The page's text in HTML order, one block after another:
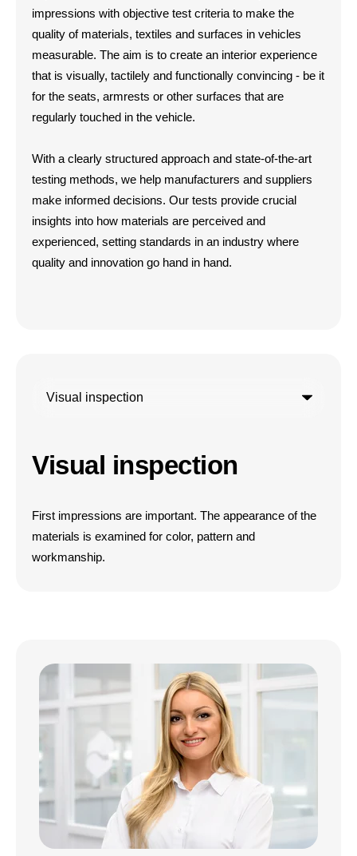
impressions with objective test criteria to make the
quality of materials, textiles and surfaces in vehicles
measurable. The aim is to create an interior experience
that is visually, tactilely and functionally convincing - be it
for the seats, armrests or other surfaces that are
regularly touched in the vehicle.
With a clearly structured approach and state-of-the-art
testing methods, we help manufacturers and suppliers
make informed decisions. Our tests provide crucial
insights into how materials are perceived and
experienced, setting standards in an industry where
quality and innovation go hand in hand.
Visual inspection
First impressions are important. The appearance of the
materials is examined for color, pattern and
workmanship.